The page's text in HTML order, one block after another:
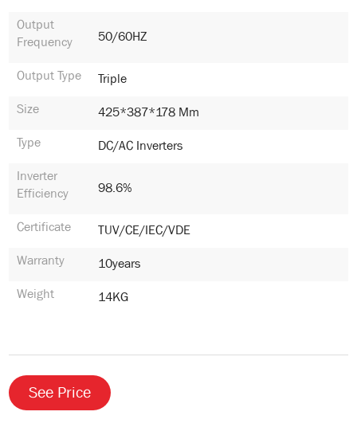
Output
Frequency
50/60HZ
Output Type
Triple
Size
425*387*178 Mm
Type
DC/AC Inverters
Inverter
Efficiency
98.6%
Certificate
TUV/CE/IEC/VDE
Warranty
10years
Weight
14KG
See Price